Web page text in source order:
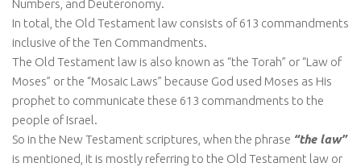
Numbers, and Deuteronomy.
In total, the Old Testament law consists of 613 commandments
inclusive of the Ten Commandments.
The Old Testament law is also known as “the Torah” or “Law of
Moses” or the “Mosaic Laws” because God used Moses as His
prophet to communicate these 613 commandments to the
people of Israel.
So in the New Testament scriptures, when the phrase “the law”
is mentioned, it is mostly referring to the Old Testament law or